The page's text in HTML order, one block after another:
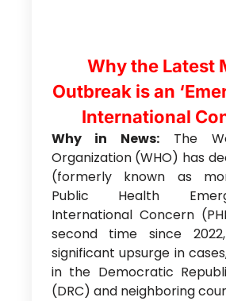
Why the Latest
Outbreak is an
International
Why in News: The
Organization (WHO) has
(formerly known as
Public Health
International Concern
second time since
significant upsurge in
in the Democratic
(DRC) and neighboring